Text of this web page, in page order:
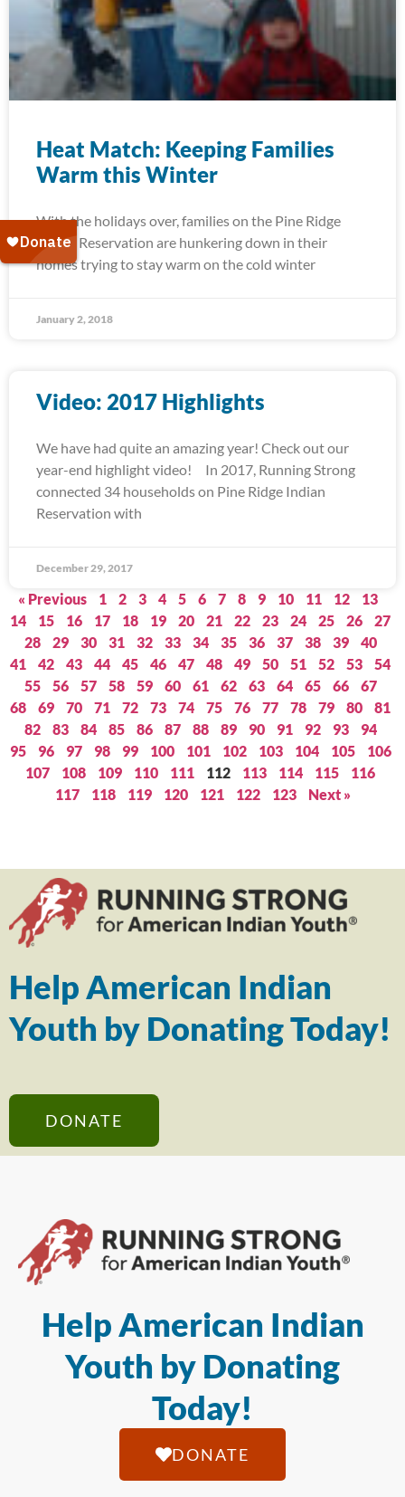
Heat Match: Keeping Families
Warm this Winter
With the holidays over, families on the Pine Ridge
Indian Reservation are hunkering down in their
homes trying to stay warm on the cold winter
January 2, 2018
Video: 2017 Highlights
We have had quite an amazing year! Check out our
year-end highlight video! In 2017, Running Strong
connected 34 households on Pine Ridge Indian
Reservation with
December 29, 2017
« Previous 1 2 3 4 5 6 7 8 9 10 11 12
13
14
15 16 17 18 19 20 21 22 23 24 25 26
27
28
29 30 31 32 33 34 35 36 37 38 39
40
41
42 43 44 45 46 47 48 49 50 51 52 53
54
55
56 57 58 59 60 61 62 63 64 65 66
67
68
69 70 71 72 73 74 75 76 77 78 79 80
81
82
83 84 85 86 87 88 89 90 91 92 93
94
95
96 97 98 99 100 101 102 103 104 105
106
107
108 109 110 111 112 113 114 115
116
117
118 119 120 121 122 123 Next »
Help American Indian
Youth by Donating Today!
DONATE
Help American Indian
Youth by Donating
Today!
DONATE